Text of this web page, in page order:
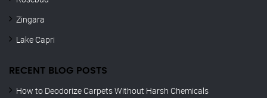
Zingara
Lake Capri
RECENT BLOG POSTS
How to Deodorize Carpets Without Harsh Chemicals